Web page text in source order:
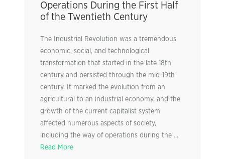
Operations During the First Half
of the Twentieth Century
The Industrial Revolution was a tremendous
economic, social, and technological
transformation that started in the late 18th
century and persisted through the mid-19th
century. It marked the evolution from an
agricultural to an industrial economy, and the
growth of the current capitalist system
affected numerous aspects of society,
including the way of operations during the ...
Read More